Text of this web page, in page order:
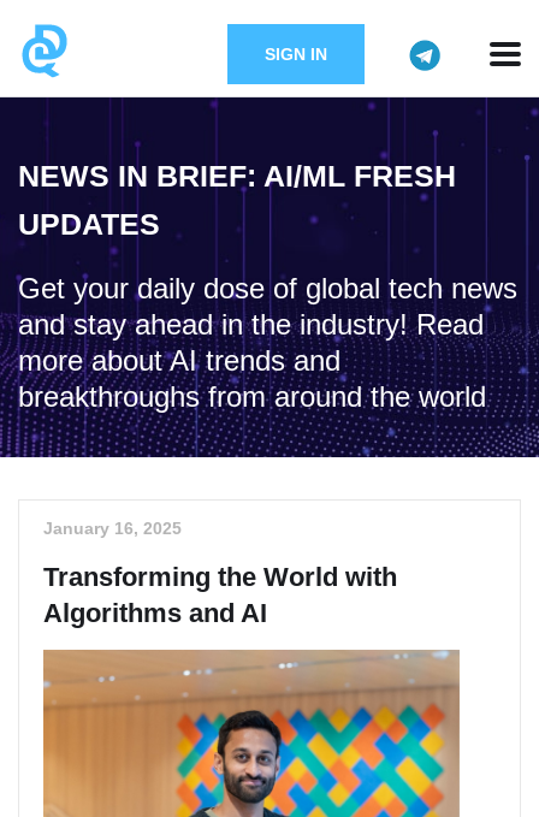
SIGN IN
NEWS IN BRIEF: AI/ML FRESH
UPDATES
Get your daily dose of global tech news
and stay ahead in the industry! Read
more about AI trends and
breakthroughs from around the world
January 16, 2025
Transforming the World with
Algorithms and AI